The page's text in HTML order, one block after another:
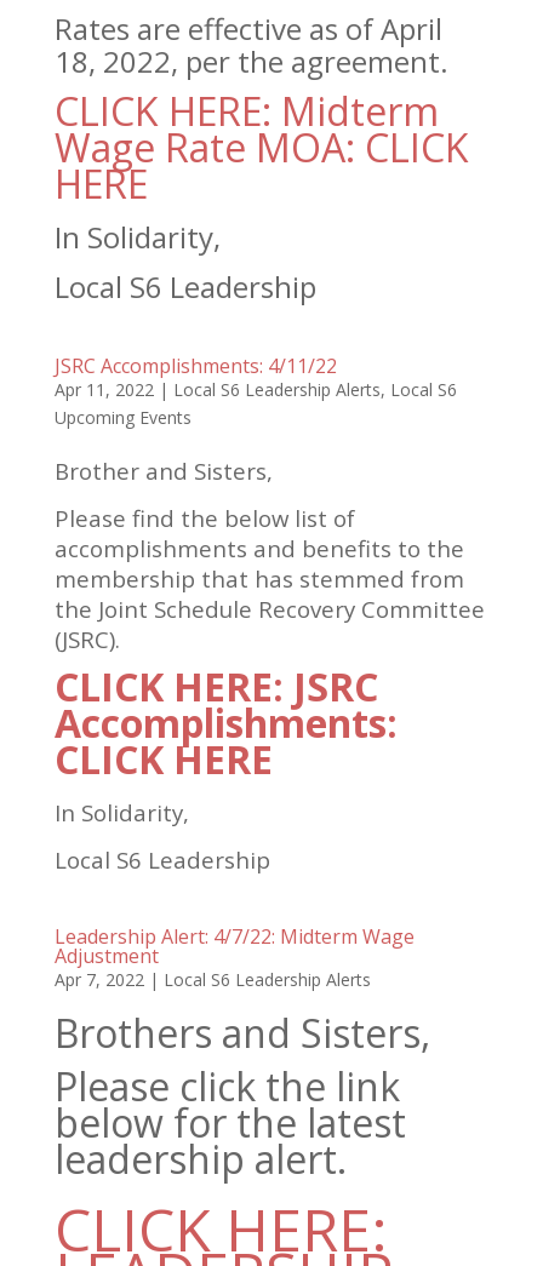
Rates are effective as of April
18, 2022, per the agreement.
CLICK HERE: Midterm
Wage Rate MOA: CLICK
HERE
In Solidarity,
Local S6 Leadership
JSRC Accomplishments: 4/11/22
Apr 11, 2022| Local S6 Leadership Alerts, Local S6
Upcoming Events
Brother and Sisters,
Please find the below list of
accomplishments and benefits to the
membership that has stemmed from
the Joint Schedule Recovery Committee
(JSRC).
CLICK HERE: JSRC
Accomplishments:
CLICK HERE
In Solidarity,
Local S6 Leadership
Leadership Alert: 4/7/22: Midterm Wage
Adjustment
Apr 7, 2022| Local S6 Leadership Alerts
Brothers and Sisters,
Please click the link
below for the latest
leadership alert.
CLICK HERE: